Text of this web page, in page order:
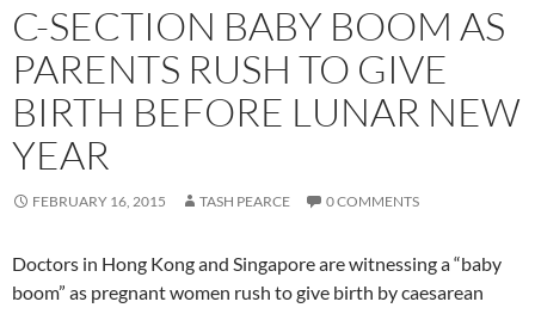
C-SECTION BABY BOOM AS
PARENTS RUSH TO GIVE
BIRTH BEFORE LUNAR NEW
YEAR
FEBRUARY 16, 2015 TASH PEARCE 0 COMMENTS
Doctors in Hong Kong and Singapore are witnessing a “baby
boom” as pregnant women rush to give birth by caesarean